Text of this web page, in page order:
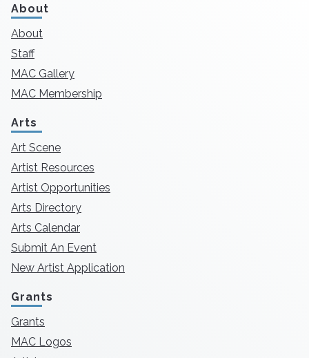
About
About
Staff
MAC Gallery
MAC Membership
Arts
Art Scene
Artist Resources
Artist Opportunities
Arts Directory
Arts Calendar
Submit An Event
New Artist Application
Grants
Grants
MAC Logos